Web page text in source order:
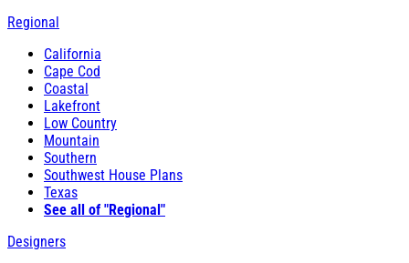
Regional
California
Cape Cod
Coastal
Lakefront
Low Country
Mountain
Southern
Southwest House Plans
Texas
See all of "Regional"
Designers